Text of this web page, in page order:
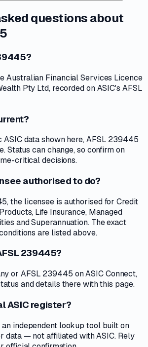
questions about
Australian Financial Services Licence
Pty Ltd, recorded on ASIC's AFSL
data shown here, AFSL 239445
Status can change, so confirm on
critical decisions.
authorised to do?
the licensee is authorised for Credit
Life Insurance, Managed
and Superannuation. The exact
are listed above.
239445?
or AFSL 239445 on ASIC Connect,
and details there with this page.
ASIC register?
an independent lookup tool built on
data — not affiliated with ASIC. Rely